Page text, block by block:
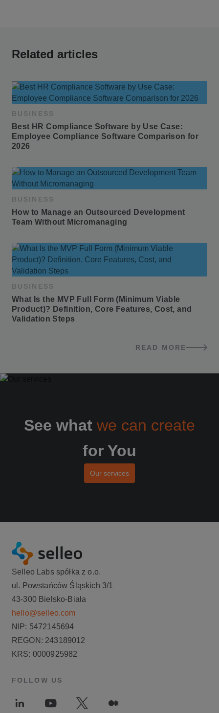
Related articles
BUSINESS
Best HR Compliance Software by Use Case:
Employee Compliance Software Comparison for
2026
BUSINESS
How to Manage an Outsourced Development
Team Without Micromanaging
BUSINESS
What Is the MVP Full Form (Minimum Viable
Product)? Definition, Core Features, Cost, and
Validation Steps
READ MORE
BLOG POSTS
See what we can create
for You
Our services
Selleo Labs spółka z o.o.
ul. Powstańców Śląskich 3/1
43-300 Bielsko-Biała
hello@selleo.com
NIP: 5472145694
REGON: 243189012
KRS: 0000925982
FOLLOW US
LinkedInYoutube Twitter
Medium